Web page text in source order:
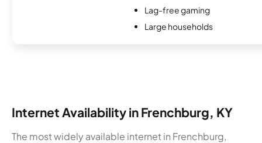
Lag-free gaming
Large households
Internet Availability in Frenchburg, KY
The most widely available internet in Frenchburg,